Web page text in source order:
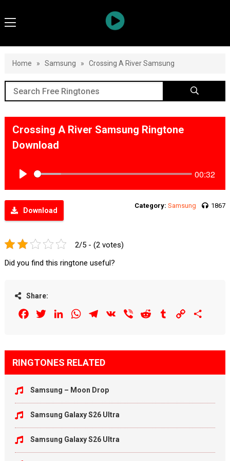
Home » Samsung » Crossing A River Samsung
Crossing A River Samsung Ringtone
Download
00:32
Download
Category: Samsung 1867
2/5 - (2 votes)
Did you find this ringtone useful?
Share:
FacebookTwitterLinkedInWhatsAppTelegram
VK Viber Reddit Tumblr Copy
RINGTONES RELATED
Samsung – Moon Drop
Samsung Galaxy S26 Ultra
Samsung Galaxy S26 Ultra